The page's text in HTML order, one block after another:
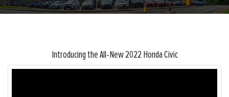
Introducing the All-New 2022 Honda Civic